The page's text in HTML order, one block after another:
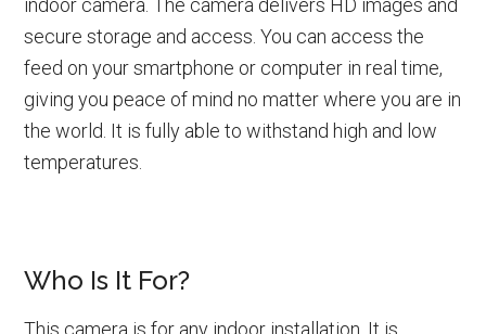
indoor camera. The camera delivers HD images and
secure storage and access. You can access the
feed on your smartphone or computer in real time,
giving you peace of mind no matter where you are in
the world. It is fully able to withstand high and low
temperatures.
Who Is It For?
This camera is for any indoor installation. It is